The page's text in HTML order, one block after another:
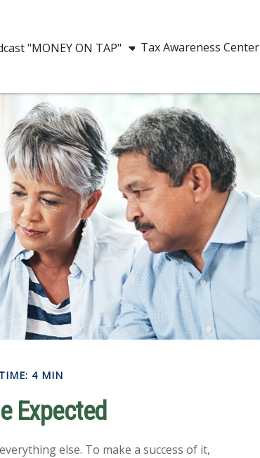
"MONEY ON TAP" Tax Awareness Center
4 MIN
Expected
else. To make a success of it,